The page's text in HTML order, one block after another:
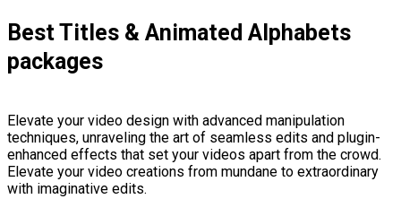
Best Titles & Animated Alphabets
packages
Elevate your video design with advanced manipulation
techniques, unraveling the art of seamless edits and plugin-
enhanced effects that set your videos apart from the crowd.
Elevate your video creations from mundane to extraordinary
with imaginative edits.